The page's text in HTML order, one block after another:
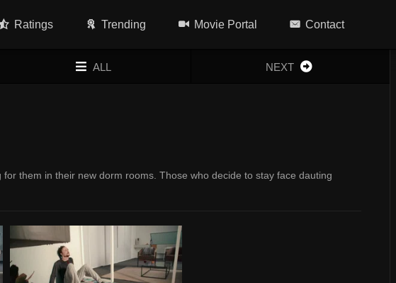
Ratings Trending Movie Portal Contact
ALL NEXT
them in their new dorm rooms. Those who decide to stay face dauting